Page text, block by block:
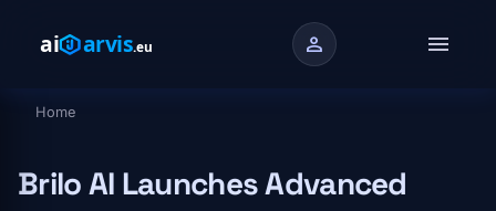
person menu
Breadcrumb
Home
Brilo AI Launches Advanced